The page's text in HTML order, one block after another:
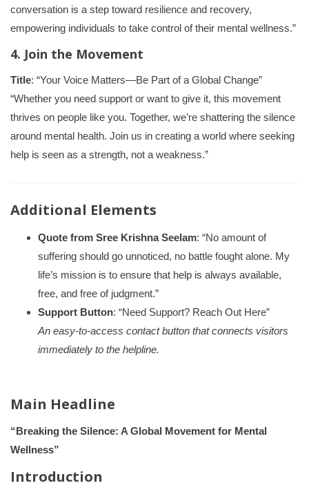
conversation is a step toward resilience and recovery,
empowering individuals to take control of their mental wellness.”
4. Join the Movement
Title: “Your Voice Matters—Be Part of a Global Change”
“Whether you need support or want to give it, this movement
thrives on people like you. Together, we’re shattering the silence
around mental health. Join us in creating a world where seeking
help is seen as a strength, not a weakness.”
Additional Elements
Quote from Sree Krishna Seelam: “No amount of
suffering should go unnoticed, no battle fought alone. My
life’s mission is to ensure that help is always available,
free, and free of judgment.”
Support Button: “Need Support? Reach Out Here”
An easy-to-access contact button that connects visitors
immediately to the helpline.
Main Headline
“Breaking the Silence: A Global Movement for Mental
Wellness”
Introduction